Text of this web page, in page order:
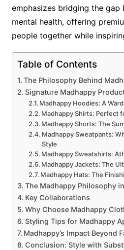
emphasizes bridging the gap
mental health, offering
people together while
Table of Contents
The Philosophy Behind
Signature Madhappy
Madhappy Hoodies: A
Madhappy Shirts: Perfect
Madhappy Shorts: The
Madhappy Sweatpants:
Style
Madhappy Sweatshirts:
Madhappy Jackets: The
Madhappy Hats: The
The Madhappy Philosophy
Key Collaborations
Why Choose Madhappy
Styling Tips for Madhappy
Madhappy’s Impact Beyond
Conclusion: Style with